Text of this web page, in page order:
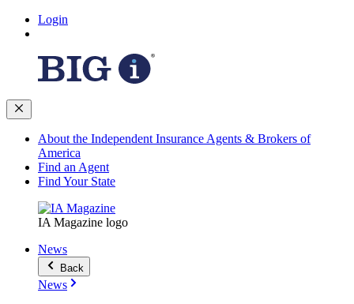
Login
About the Independent Insurance Agents & Brokers of
America
Find an Agent
Find Your State
IA Magazine logo
News
Back
News